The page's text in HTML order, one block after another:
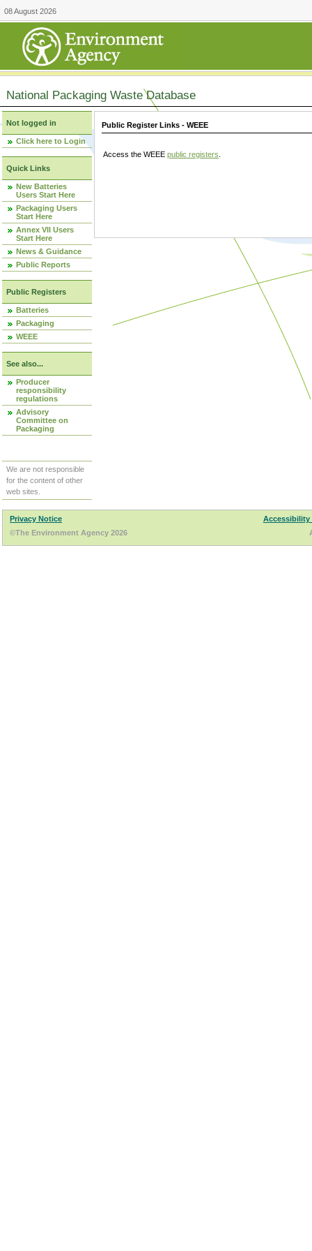
08 August 2026
National Packaging Waste Database
Not logged in
Click here to Login
Quick Links
New Batteries
Users Start Here
Packaging Users
Start Here
Annex VII Users
Start Here
News & Guidance
Public Reports
Public Registers
Batteries
Packaging
WEEE
See also...
Producer
responsibility
regulations
Advisory
Committee on
Packaging
We are not responsible
for the content of other
web sites.
Public Register Links - WEEE
Access the WEEE public registers
Privacy Notice
Accessibility
©The Environment Agency 2026